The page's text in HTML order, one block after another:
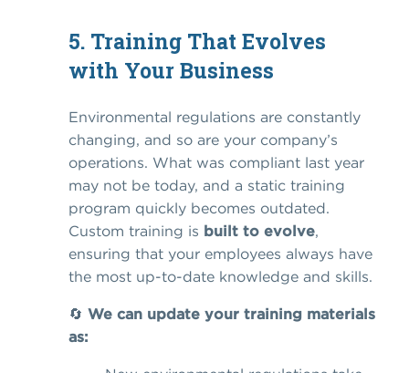
5. Training That Evolves
with Your Business
Environmental regulations are constantly
changing, and so are your company’s
operations. What was compliant last year
may not be today, and a static training
program quickly becomes outdated.
Custom training is built to evolve,
ensuring that your employees always have
the most up-to-date knowledge and skills.
🔄 We can update your training materials
as: